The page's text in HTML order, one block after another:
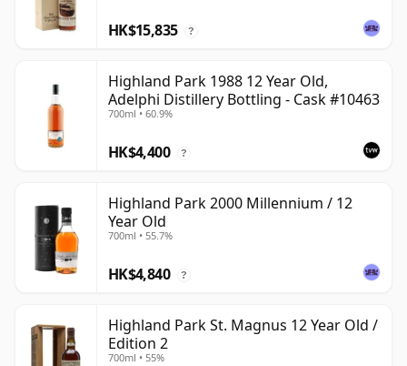
HK$15,835 ?
Highland Park 1988 12 Year Old,
Adelphi Distillery Bottling - Cask #10463
700ml • 60.9%
HK$4,400 ?
Highland Park 2000 Millennium / 12
Year Old
700ml • 55.7%
HK$4,840 ?
Highland Park St. Magnus 12 Year Old /
Edition 2
700ml • 55%